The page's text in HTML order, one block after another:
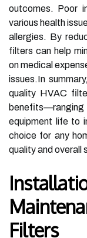
outcomes. Poor
various health
allergies. By
filters can help
on medical
issues.In
quality HVAC
benefits—ranging
equipment life to
choice for any
quality and overall
Filters